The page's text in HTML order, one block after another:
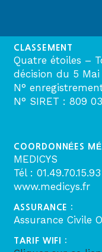
CLASSEMENT
Quatre étoiles –
décision du 5
N°
N° SIRET : 809
COORDONNÉES
MEDICYS
Tél : 01.49.70.15.93
www.medicys.fr
ASSURANCE :
Assurance Civile
TARIF WIFI :